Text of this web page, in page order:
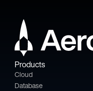
Products
Cloud
Database